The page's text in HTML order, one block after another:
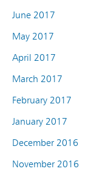
June 2017
May 2017
April 2017
March 2017
February 2017
January 2017
December 2016
November 2016